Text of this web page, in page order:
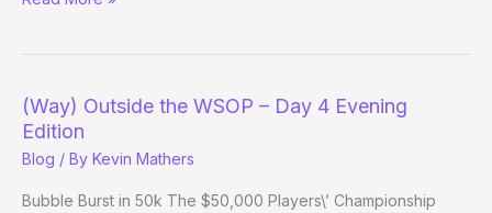
–
Day
12
(Way) Outside the WSOP – Day 4 Evening
Edition
Blog / By Kevin Mathers
Bubble Burst in 50k The $50,000 Players\’ Championship